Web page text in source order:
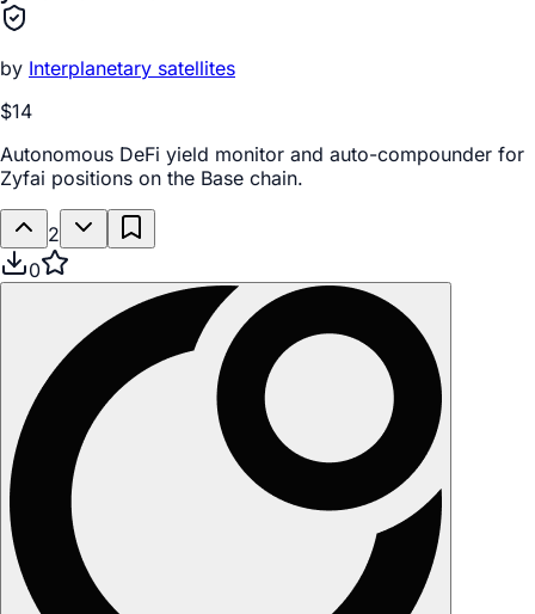
by Interplanetary satellites
$14
Autonomous DeFi yield monitor and auto-compounder for
Zyfai positions on the Base chain.
2
0